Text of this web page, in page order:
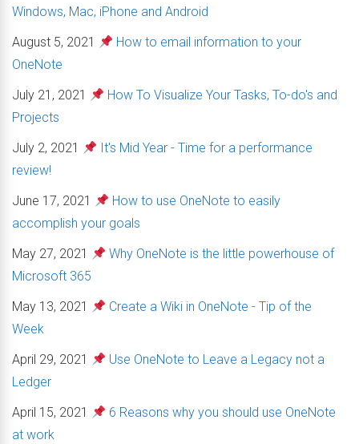
Windows, Mac, iPhone and Android
August 5, 2021
How to email information to your
OneNote
July 21, 2021
How To Visualize Your Tasks, To-do's and
Projects
July 2, 2021
It's Mid Year - Time for a performance
review!
June 17, 2021
How to use OneNote to easily
accomplish your goals
May 27, 2021
Why OneNote is the little powerhouse of
Microsoft 365
May 13, 2021
Create a Wiki in OneNote - Tip of the
Week
April 29, 2021
Use OneNote to Leave a Legacy not a
Ledger
April 15, 2021
6 Reasons why you should use OneNote
at work